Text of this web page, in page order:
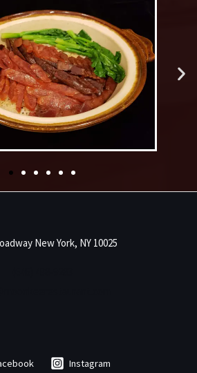
New York, NY 10025
Instagram